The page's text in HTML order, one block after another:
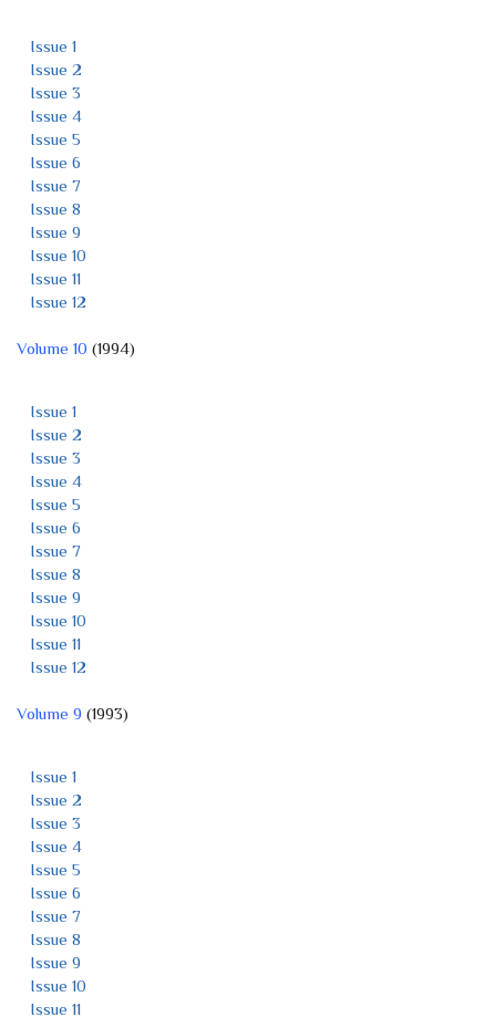
Issue 1
Issue 2
Issue 3
Issue 4
Issue 5
Issue 6
Issue 7
Issue 8
Issue 9
Issue 10
Issue 11
Issue 12
Volume 10 (1994)
Issue 1
Issue 2
Issue 3
Issue 4
Issue 5
Issue 6
Issue 7
Issue 8
Issue 9
Issue 10
Issue 11
Issue 12
Volume 9 (1993)
Issue 1
Issue 2
Issue 3
Issue 4
Issue 5
Issue 6
Issue 7
Issue 8
Issue 9
Issue 10
Issue 11